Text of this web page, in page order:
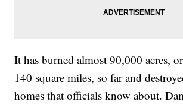
It has burned almost 90,000 acres,
140 square miles, so far and
homes that officials know about.